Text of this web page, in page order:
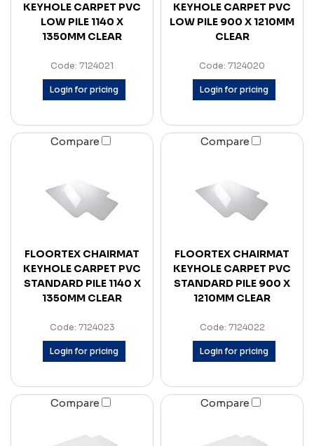
KEYHOLE CARPET PVC
LOW PILE 1140 X
1350MM CLEAR
Code: 7124021
Login for pricing
KEYHOLE CARPET PVC
LOW PILE 900 X 1210MM
CLEAR
Code: 7124020
Login for pricing
Compare
FLOORTEX CHAIRMAT
KEYHOLE CARPET PVC
STANDARD PILE 1140 X
1350MM CLEAR
Code: 7124023
Login for pricing
Compare
FLOORTEX CHAIRMAT
KEYHOLE CARPET PVC
STANDARD PILE 900 X
1210MM CLEAR
Code: 7124022
Login for pricing
Compare Compare